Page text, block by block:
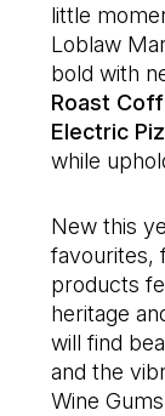
little
Loblaw
bold with
Roast
Electric
while
New this
favourites,
products
heritage
will find
and the
Wine